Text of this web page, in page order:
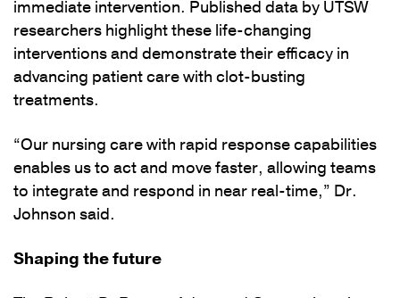
immediate intervention. Published data by UTSW
researchers highlight these life-changing
interventions and demonstrate their efficacy in
advancing patient care with clot-busting
treatments.
“Our nursing care with rapid response capabilities
enables us to act and move faster, allowing teams
to integrate and respond in near real-time,” Dr.
Johnson said.
Shaping the future